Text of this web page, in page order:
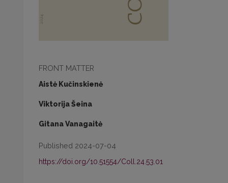
FRONT MATTER
Aistė Kučinskienė
Viktorija Šeina
Gitana Vanagaitė
Published 2024-07-04
https://doi.org/10.51554/Coll.24.53.01